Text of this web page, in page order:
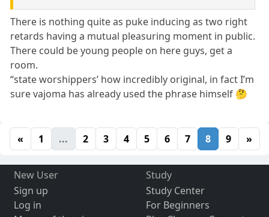
There is nothing quite as puke inducing as two right
retards having a mutual pleasuring moment in public.
There could be young people on here guys, get a
room.
“state worshippers’ how incredibly original, in fact I’m
sure vajoma has already used the phrase himself 🤔
« 1 ... 2 3 4 5 6 7 8 9 »
New User
Sign up
Log in
Study
Study Center
For Beginners